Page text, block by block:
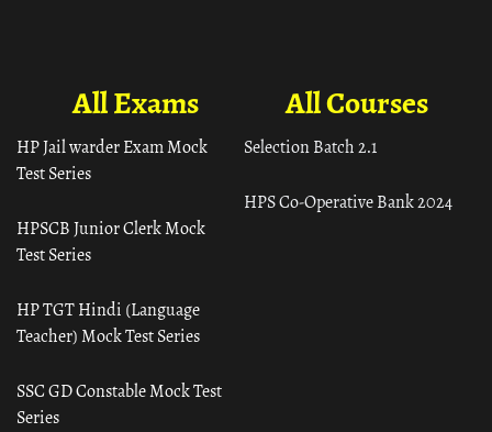
All Courses
Selection Batch 2.1
HPS Co-Operative Bank 2024
All Exams
HP Jail warder Exam Mock
Test Series
HPSCB Junior Clerk Mock
Test Series
HP TGT Hindi (Language
Teacher) Mock Test Series
SSC GD Constable Mock Test
Series